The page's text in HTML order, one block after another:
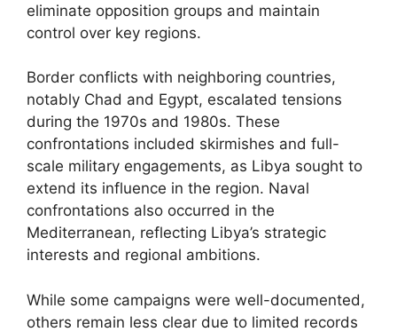
eliminate opposition groups and maintain
control over key regions.
Border conflicts with neighboring countries,
notably Chad and Egypt, escalated tensions
during the 1970s and 1980s. These
confrontations included skirmishes and full-
scale military engagements, as Libya sought to
extend its influence in the region. Naval
confrontations also occurred in the
Mediterranean, reflecting Libya’s strategic
interests and regional ambitions.
While some campaigns were well-documented,
others remain less clear due to limited records